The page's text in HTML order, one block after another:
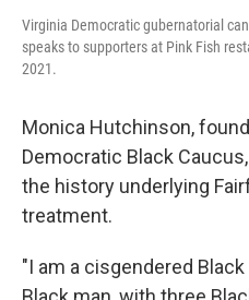
Virginia Democratic gubernatorial
speaks to supporters at Pink Fish
2021.
Monica Hutchinson,
Democratic Black
the history underlying
treatment.
"I am a cisgendered